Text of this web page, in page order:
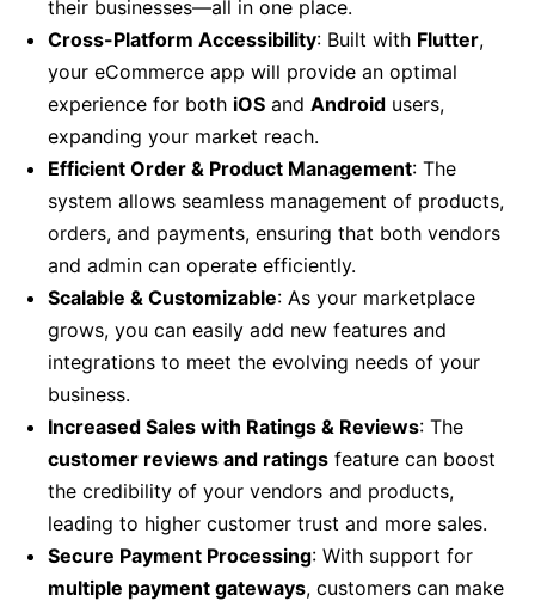
their businesses—all in one place.
Cross-Platform Accessibility: Built with Flutter,
your eCommerce app will provide an optimal
experience for both iOS and Android users,
expanding your market reach.
Efficient Order & Product Management: The
system allows seamless management of products,
orders, and payments, ensuring that both vendors
and admin can operate efficiently.
Scalable & Customizable: As your marketplace
grows, you can easily add new features and
integrations to meet the evolving needs of your
business.
Increased Sales with Ratings & Reviews: The
customer reviews and ratings feature can boost
the credibility of your vendors and products,
leading to higher customer trust and more sales.
Secure Payment Processing: With support for
multiple payment gateways, customers can make